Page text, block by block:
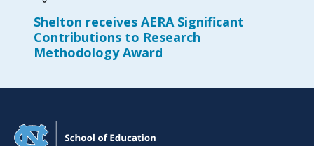
Shelton receives AERA Significant
Contributions to Research
Methodology Award